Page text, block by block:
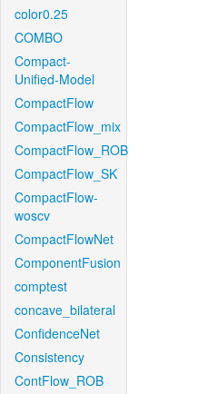
color0.25
COMBO
Compact-
Unified-Model
CompactFlow
CompactFlow_mix
CompactFlow_ROB
CompactFlow_SK
CompactFlow-
woscv
CompactFlowNet
ComponentFusion
comptest
concave_bilateral
ConfidenceNet
Consistency
ContFlow_ROB